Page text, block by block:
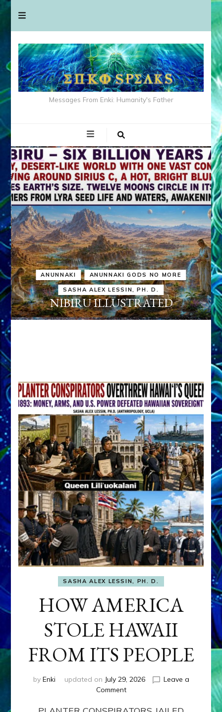
Messages From Enki: Humanity's Father
ANUNNAKI ANUNNAKI GODS NO MORE
SASHA ALEX LESSIN, PH. D.
NIBIRU ILLUSTRATED
SASHA ALEX LESSIN, PH. D.
HOW AMERICA
STOLE HAWAII
FROM ITS PEOPLE
by Enki updated on July 29, 2026
Leave a
Commenton
AMERICA